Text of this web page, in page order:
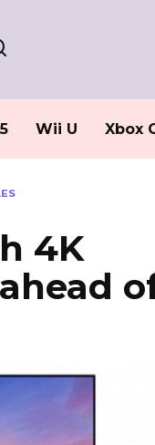
Wii U Xbox
4K